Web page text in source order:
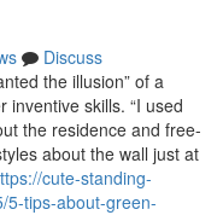
Discuss
the illusion” of a
skills. “I used
the residence and free-
about the wall just at
cute-standing-
5-tips-about-green-